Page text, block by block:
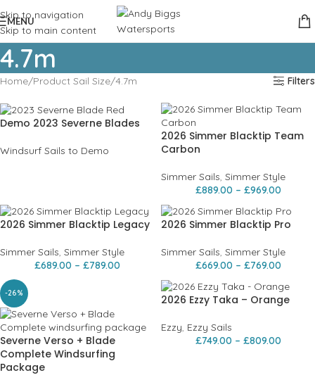
Skip to navigation
Skip to main content
MENU
4.7m
Home Product Sail Size 4.7m Filters
Demo 2023 Severne Blades
Windsurf Sails to Demo
2026 Simmer Blacktip Team
Carbon
Simmer Sails, Simmer Style
£889.00 – £969.00
2026 Simmer Blacktip Legacy
Simmer Sails, Simmer Style
£689.00 – £789.00
2026 Simmer Blacktip Pro
Simmer Sails, Simmer Style
£669.00 – £769.00
-26%
Severne Verso + Blade
Complete Windsurfing
Package
2026 Ezzy Taka – Orange
Ezzy, Ezzy Sails
£749.00 – £809.00